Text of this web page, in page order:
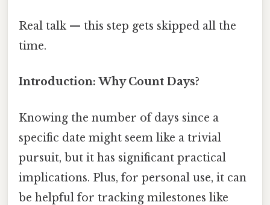
Real talk — this step gets skipped all the
time.
Introduction: Why Count Days?
Knowing the number of days since a
specific date might seem like a trivial
pursuit, but it has significant practical
implications. Plus, for personal use, it can
be helpful for tracking milestones like